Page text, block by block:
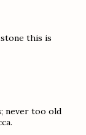
this is
never too old